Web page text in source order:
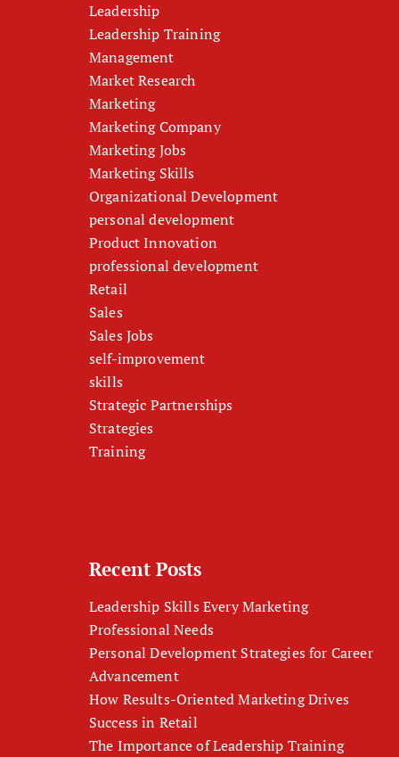
Leadership
Leadership Training
Management
Market Research
Marketing
Marketing Company
Marketing Jobs
Marketing Skills
Organizational Development
personal development
Product Innovation
professional development
Retail
Sales
Sales Jobs
self-improvement
skills
Strategic Partnerships
Strategies
Training
Recent Posts
Leadership Skills Every Marketing
Professional Needs
Personal Development Strategies for Career
Advancement
How Results-Oriented Marketing Drives
Success in Retail
The Importance of Leadership Training